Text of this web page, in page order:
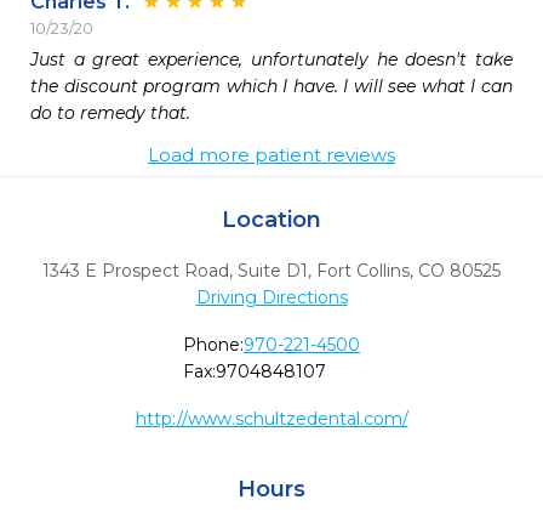
10/23/20
Just a great experience, unfortunately he doesn't take
the discount program which I have. I will see what I can
do to remedy that.
Load more patient reviews
Location
1343 E Prospect Road, Suite D1, Fort Collins, CO 80525
Driving Directions
Phone:970-221-4500
Fax:9704848107
http://www.schultzedental.com/
Hours